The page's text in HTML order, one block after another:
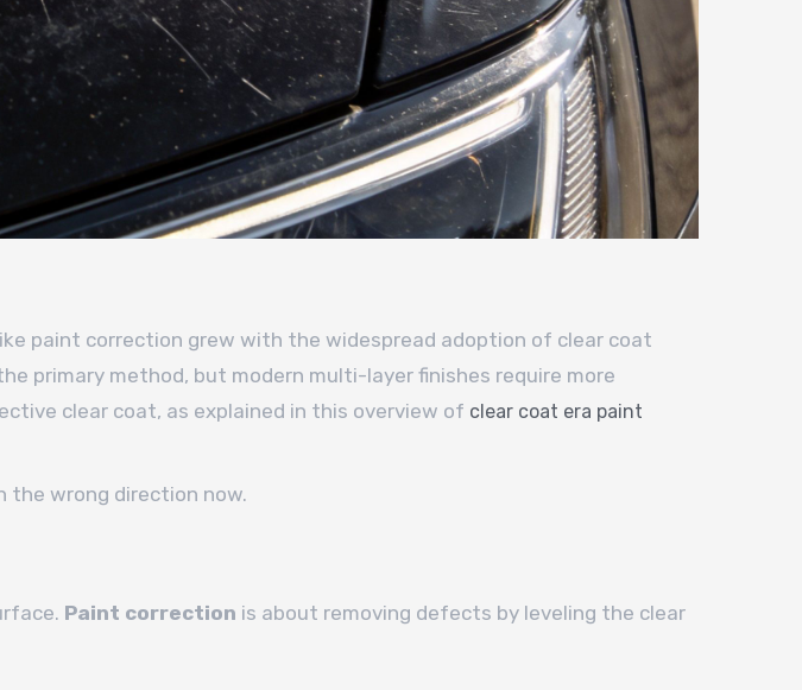
paint correction grew with the widespread adoption of clear coat
primary method, but modern multi-layer finishes require more
clear coat, as explained in this overview of clear coat era paint
the wrong direction now.
Paint correction is about removing defects by leveling the clear